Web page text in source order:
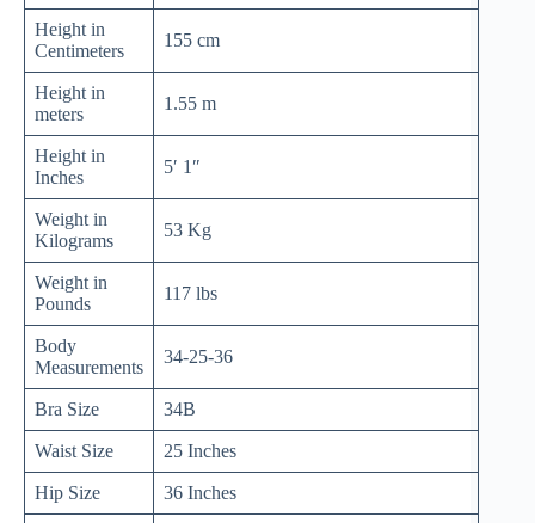
Height in
Centimeters
155 cm
Height in
meters
1.55 m
Height in
Inches
5′ 1″
Weight in
Kilograms
53 Kg
Weight in
Pounds
117 lbs
Body
Measurements
34-25-36
Bra Size 34B
Waist Size 25 Inches
Hip Size 36 Inches